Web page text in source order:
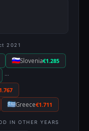
2021
Slovenia€1.285
···
Greece€1.711
IN OTHER YEARS